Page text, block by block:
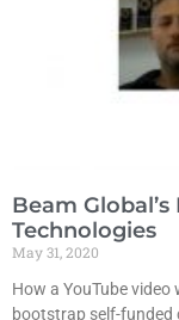
Beam
Technologies
May 31, 2020
How a YouTube
bootstrap self-funded